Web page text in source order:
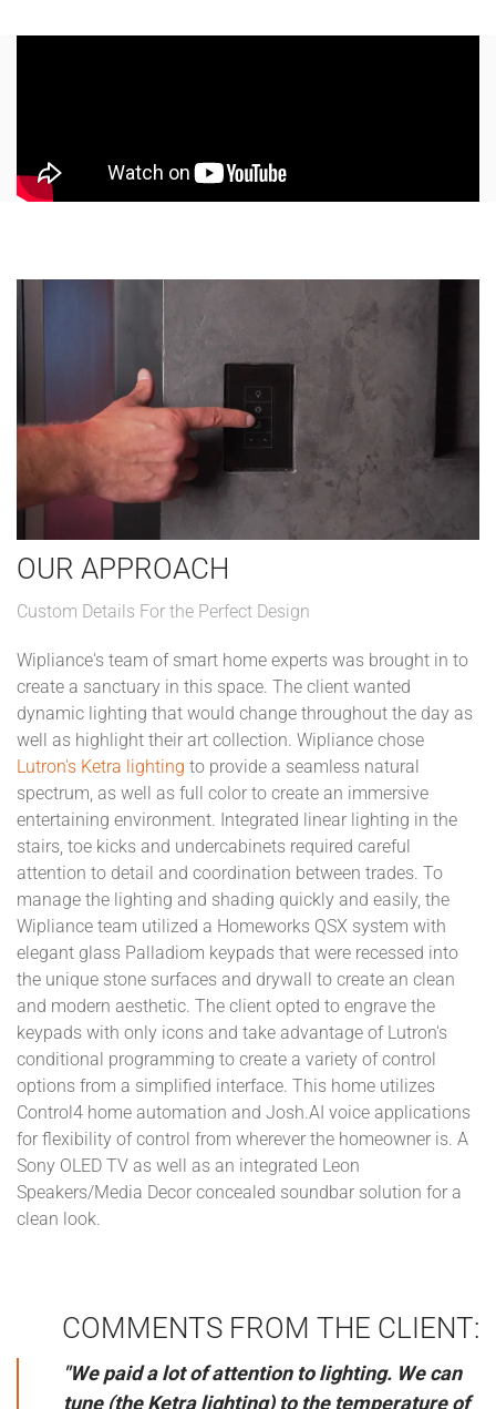
OUR APPROACH
Custom Details For the Perfect Design
Wipliance's team of smart home experts was brought in to
create a sanctuary in this space. The client wanted
dynamic lighting that would change throughout the day as
well as highlight their art collection. Wipliance chose
Lutron's Ketra lighting to provide a seamless natural
spectrum, as well as full color to create an immersive
entertaining environment. Integrated linear lighting in the
stairs, toe kicks and undercabinets required careful
attention to detail and coordination between trades. To
manage the lighting and shading quickly and easily, the
Wipliance team utilized a Homeworks QSX system with
elegant glass Palladiom keypads that were recessed into
the unique stone surfaces and drywall to create an clean
and modern aesthetic. The client opted to engrave the
keypads with only icons and take advantage of Lutron's
conditional programming to create a variety of control
options from a simplified interface. This home utilizes
Control4 home automation and Josh.AI voice applications
for flexibility of control from wherever the homeowner is. A
Sony OLED TV as well as an integrated Leon
Speakers/Media Decor concealed soundbar solution for a
clean look.
COMMENTS FROM THE CLIENT:
"We paid a lot of attention to lighting. We can
tune (the Ketra lighting) to the temperature of